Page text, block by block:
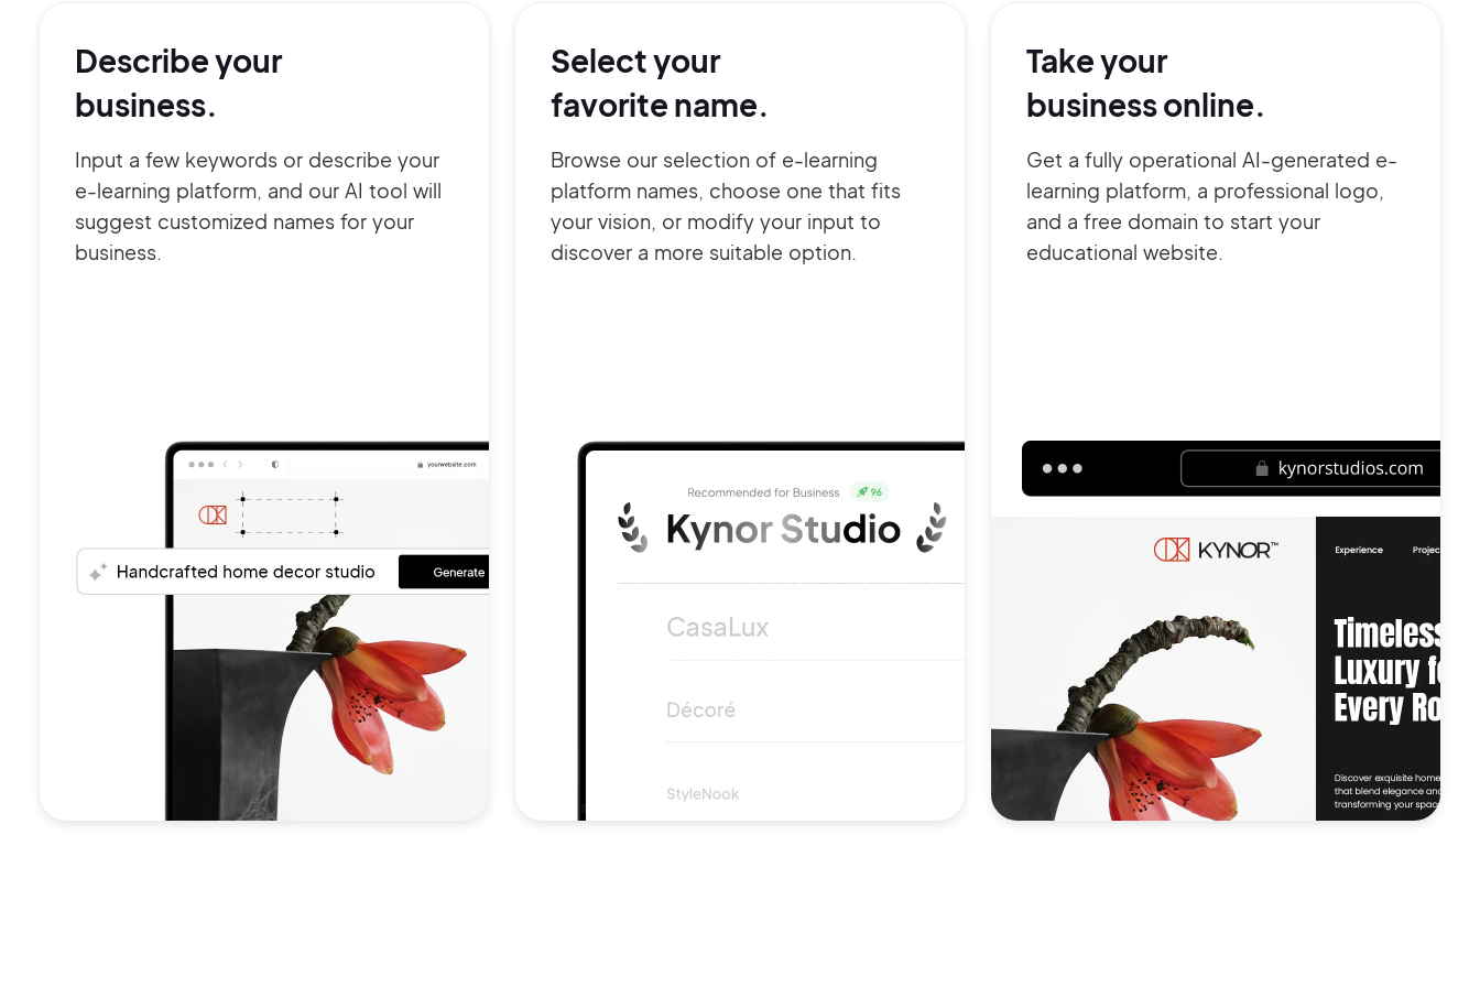
Describe your
business.
Input a few keywords or describe your
e-learning platform, and our AI tool will
suggest customized names for your
business.
Select your
favorite name.
Browse our selection of e-learning
platform names, choose one that fits
your vision, or modify your input to
discover a more suitable option.
Take your
business online.
Get a fully operational AI-generated e-
learning platform, a professional logo,
and a free domain to start your
educational website.